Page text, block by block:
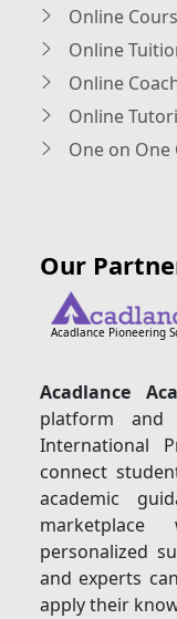
Online
Online
Online
Online
One on One
Our
Acadlance Pioneering
Acadlance
platform
International
connect
academic
personalized
and experts
apply their